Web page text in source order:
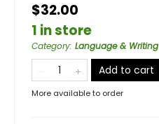
$32.00
1 in store
Category: Language & Writing
Add to cart
More available to order